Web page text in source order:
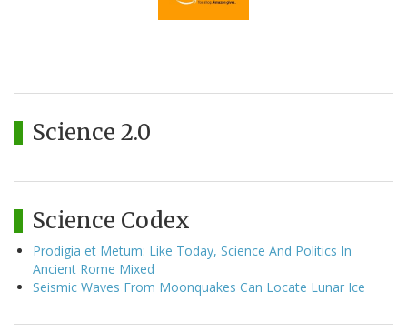
Science 2.0
Science Codex
Prodigia et Metum: Like Today, Science And Politics In
Ancient Rome Mixed
Seismic Waves From Moonquakes Can Locate Lunar Ice